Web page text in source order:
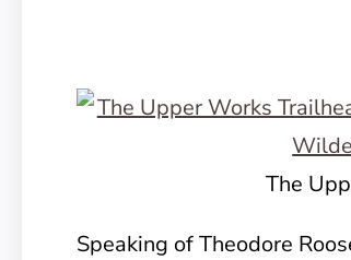
The
Speaking of Theodore